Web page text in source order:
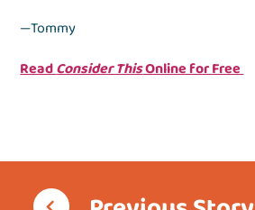
—Tommy
ReadConsider ThisOnline for Free